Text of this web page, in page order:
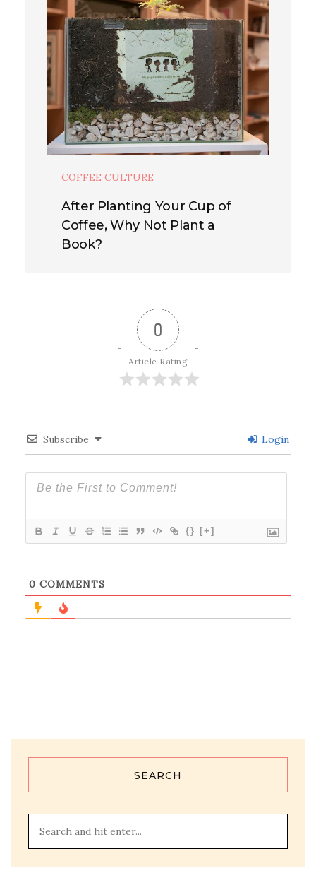
COFFEE CULTURE
After Planting Your Cup of
Coffee, Why Not Plant a
Book?
0
Article Rating
Subscribe Login
{} [+]
0 COMMENTS
SEARCH